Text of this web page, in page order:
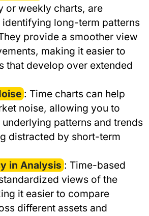
or weekly charts, are
identifying long-term patterns
provide a smoother view
making it easier to
that develop over extended
: Time charts can help
noise, allowing you to
patterns and trends
distracted by short-term
in Analysis : Time-based
views of the
it easier to compare
different assets and